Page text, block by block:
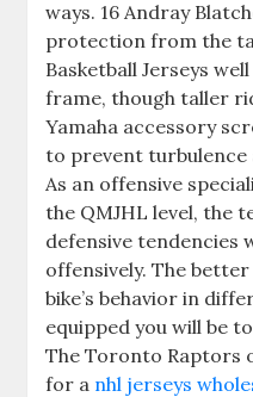
ways. 16 Andray
protection from the
Basketball Jerseys
frame, though taller
Yamaha accessory
to prevent turbulence
As an offensive
the QMJHL level, the
defensive tendencies
offensively. The
bike’s behavior in
equipped you will be
The Toronto Raptors
for a nhl jerseys